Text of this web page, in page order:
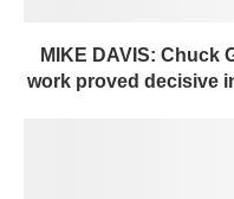
MIKE DAVIS: Chuck
work proved decisive